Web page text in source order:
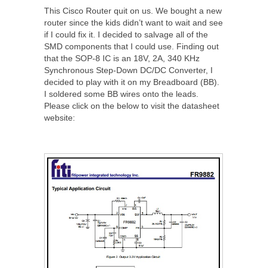
This Cisco Router quit on us. We bought a new
router since the kids didn’t want to wait and see
if I could fix it. I decided to salvage all of the
SMD components that I could use. Finding out
that the SOP-8 IC is an 18V, 2A, 340 KHz
Synchronous Step-Down DC/DC Converter, I
decided to play with it on my Breadboard (BB).
I soldered some BB wires onto the leads.
Please click on the below to visit the datasheet
website: